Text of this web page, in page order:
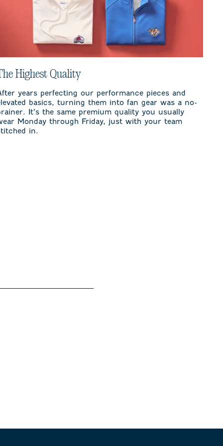
Highest Quality
years perfecting our performance pieces and
basics, turning them into fan gear was a no-
It’s the same premium quality you usually
Monday through Friday, just with your team
in.